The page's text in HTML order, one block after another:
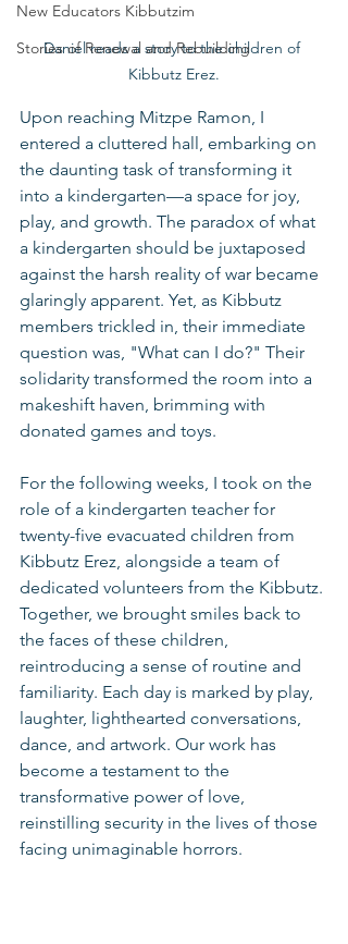
New Educators Kibbutzim
Stories of Renewal and Rebuilding
Daniel reads a story to the children of
Kibbutz Erez.
Upon reaching Mitzpe Ramon, I
entered a cluttered hall, embarking on
the daunting task of transforming it
into a kindergarten—a space for joy,
play, and growth. The paradox of what
a kindergarten should be juxtaposed
against the harsh reality of war became
glaringly apparent. Yet, as Kibbutz
members trickled in, their immediate
question was, "What can I do?" Their
solidarity transformed the room into a
makeshift haven, brimming with
donated games and toys.
For the following weeks, I took on the
role of a kindergarten teacher for
twenty-five evacuated children from
Kibbutz Erez, alongside a team of
dedicated volunteers from the Kibbutz.
Together, we brought smiles back to
the faces of these children,
reintroducing a sense of routine and
familiarity. Each day is marked by play,
laughter, lighthearted conversations,
dance, and artwork. Our work has
become a testament to the
transformative power of love,
reinstilling security in the lives of those
facing unimaginable horrors.